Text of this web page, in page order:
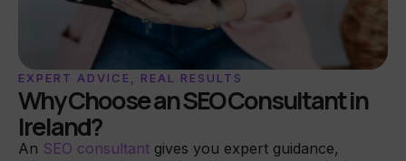
EXPERT ADVICE, REAL RESULTS
Why Choose an SEO Consultant in
Ireland?
An SEO consultant gives you expert guidance,